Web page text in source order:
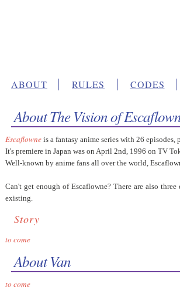
ABOUT RULES CODES
About The Vision of
Escaflowne is a fantasy anime series with 26
It's premiere in Japan was on April 2nd, 1996 on TV
Well-known by anime fans all over the world,
Can't get enough of Escaflowne? There are also
existing.
Story
to come
About Van
to come